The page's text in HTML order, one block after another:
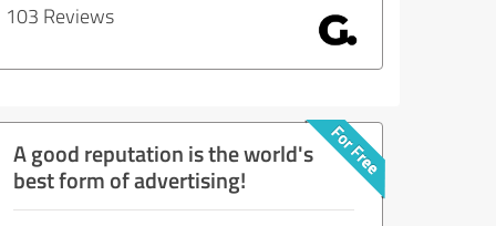
103 Reviews
A good reputation is the world's
best form of advertising!